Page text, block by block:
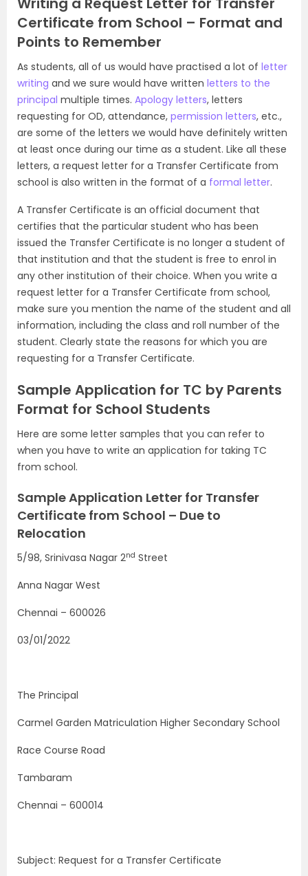
Certificate from School – Format and
Points to Remember
As students, all of us would have practised a lot of letter
writing and we sure would have written letters to the
principal multiple times. Apology letters, letters
requesting for OD, attendance, permission letters, etc.,
are some of the letters we would have definitely written
at least once during our time as a student. Like all these
letters, a request letter for a Transfer Certificate from
school is also written in the format of a formal letter.
A Transfer Certificate is an official document that
certifies that the particular student who has been
issued the Transfer Certificate is no longer a student of
that institution and that the student is free to enrol in
any other institution of their choice. When you write a
request letter for a Transfer Certificate from school,
make sure you mention the name of the student and all
information, including the class and roll number of the
student. Clearly state the reasons for which you are
requesting for a Transfer Certificate.
Sample Application for TC by Parents
Format for School Students
Here are some letter samples that you can refer to
when you have to write an application for taking TC
from school.
Sample Application Letter for Transfer
Certificate from School – Due to
Relocation
5/98, Srinivasa Nagar 2nd Street
Anna Nagar West
Chennai – 600026
03/01/2022
The Principal
Carmel Garden Matriculation Higher Secondary School
Race Course Road
Tambaram
Chennai – 600014
Subject: Request for a Transfer Certificate